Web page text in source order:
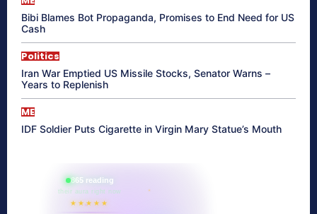
Bibi Blames Bot Propaganda, Promises to End Need for US
Cash
Politics
Iran War Emptied US Missile Stocks, Senator Warns –
Years to Replenish
ME
IDF Soldier Puts Cigarette in Virgin Mary Statue’s Mouth
865 reading
their aura right now
★★★★★